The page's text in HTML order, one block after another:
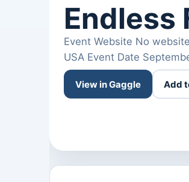
Endless
Event Website No
USA Event Date
View in Gaggle Add